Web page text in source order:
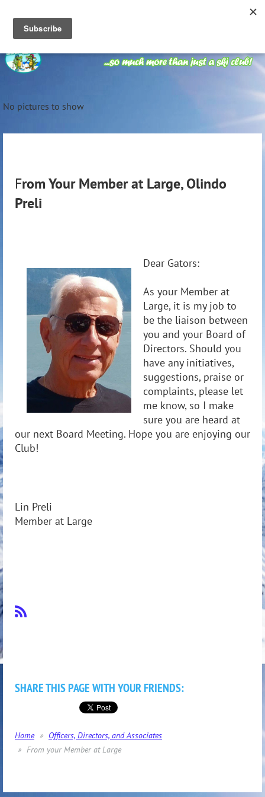
No pictures to show
From Your Member at Large, Olindo
Preli
Dear Gators:
As your Member at
Large, it is my job to
be the liaison between
you and your Board of
Directors. Should you
have any initiatives,
suggestions, praise or
complaints, please let
me know, so I make
sure you are heard at
our next Board Meeting. Hope you are enjoying our
Club!
Lin Preli
Member at Large
SHARE THIS PAGE WITH YOUR FRIENDS:
Home
Officers, Directors, and Associates
From your Member at Large